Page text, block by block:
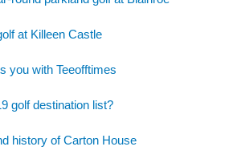
at Killeen Castle
you with Teeofftimes
golf destination list?
history of Carton House